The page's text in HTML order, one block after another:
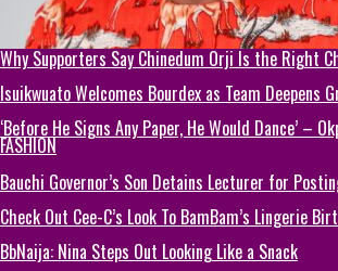
Why Supporters Say Chinedum Orji Is the Right
Isuikwuato Welcomes Bourdex as Team
‘Before He Signs Any Paper, He Would Dance’ –
FASHION
Bauchi Governor’s Son Detains Lecturer for
Check Out Cee-C’s Look To BamBam’s Lingerie
BbNaija: Nina Steps Out Looking Like a Snack